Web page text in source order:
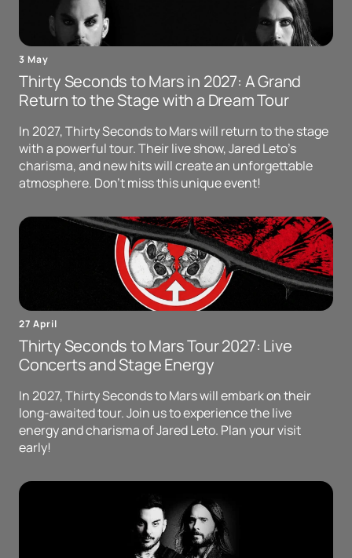
3 May
Thirty Seconds to Mars in 2027: A Grand
Return to the Stage with a Dream Tour
In 2027, Thirty Seconds to Mars will return to the stage
with a powerful tour. Their live show, Jared Leto's
charisma, and new hits will create an unforgettable
atmosphere. Don't miss this unique event!
27 April
Thirty Seconds to Mars Tour 2027: Live
Concerts and Stage Energy
In 2027, Thirty Seconds to Mars will embark on their
long-awaited tour. Join us to experience the live
energy and charisma of Jared Leto. Plan your visit
early!